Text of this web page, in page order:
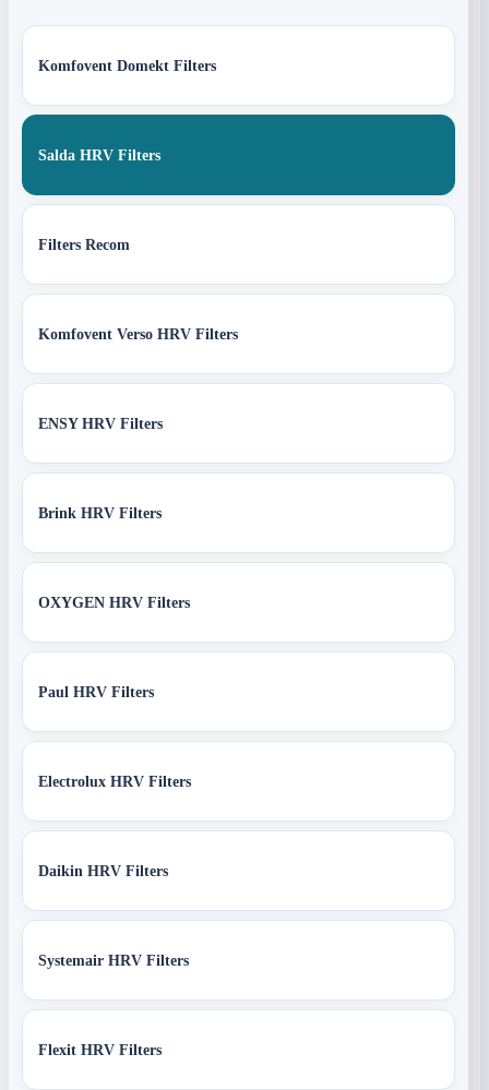
Komfovent Domekt Filters
Salda HRV Filters
Filters Recom
Komfovent Verso HRV Filters
ENSY HRV Filters
Brink HRV Filters
OXYGEN HRV Filters
Paul HRV Filters
Electrolux HRV Filters
Daikin HRV Filters
Systemair HRV Filters
Flexit HRV Filters